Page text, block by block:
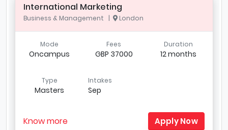
International Marketing
Business & Management | London
Mode
Oncampus
Fees
GBP 37000
Duration
12 months
Type
Masters
Intakes
Sep
Know more Apply Now